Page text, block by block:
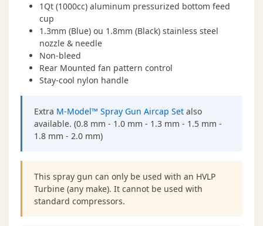
1Qt (1000cc) aluminum pressurized bottom feed
cup
1.3mm (Blue) ou 1.8mm (Black) stainless steel
nozzle & needle
Non-bleed
Rear Mounted fan pattern control
Stay-cool nylon handle
Extra M-Model™ Spray Gun Aircap Set also
available. (0.8 mm - 1.0 mm - 1.3 mm - 1.5 mm -
1.8 mm - 2.0 mm)
This spray gun can only be used with an HVLP
Turbine (any make). It cannot be used with
standard compressors.